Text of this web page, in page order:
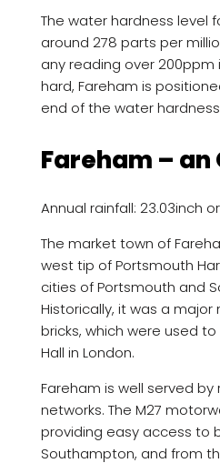
The water hardness level
around 278 parts per
any reading over
hard, Fareham is
end of the water
Fareham –
Annual rainfall: 23.03inch
The market town of
west tip of Portsmouth
cities of Portsmouth and
Historically, it was a
bricks, which were used
Hall in London.
Fareham is well served by
networks. The M27
providing easy access to
Southampton, and from